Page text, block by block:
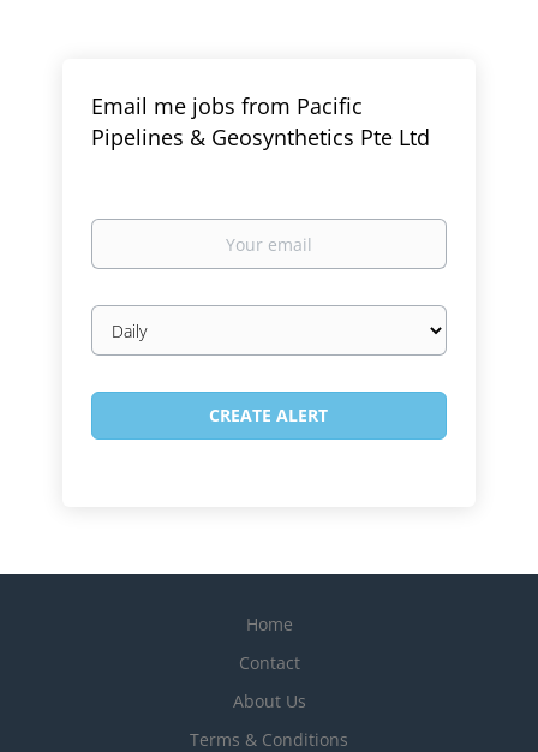
Email me jobs from Pacific
Pipelines & Geosynthetics Pte Ltd
Your
Email
frequency
Home
Contact
About Us
Terms & Conditions